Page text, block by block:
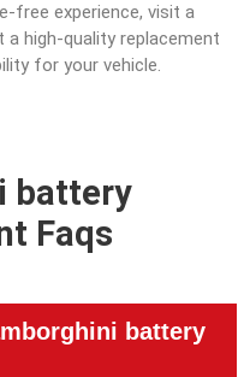
free experience, visit a
a high-quality replacement
for your vehicle.
battery
Faqs
battery